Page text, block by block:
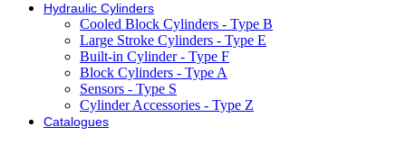
Hydraulic Cylinders
Cooled Block Cylinders - Type B
Large Stroke Cylinders - Type E
Built-in Cylinder - Type F
Block Cylinders - Type A
Sensors - Type S
Cylinder Accessories - Type Z
Catalogues